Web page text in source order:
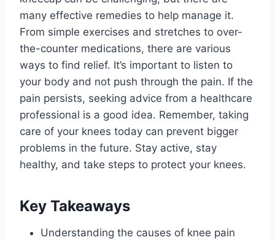
many effective remedies to help manage it.
From simple exercises and stretches to over-
the-counter medications, there are various
ways to find relief. It’s important to listen to
your body and not push through the pain. If the
pain persists, seeking advice from a healthcare
professional is a good idea. Remember, taking
care of your knees today can prevent bigger
problems in the future. Stay active, stay
healthy, and take steps to protect your knees.
Key Takeaways
Understanding the causes of knee pain